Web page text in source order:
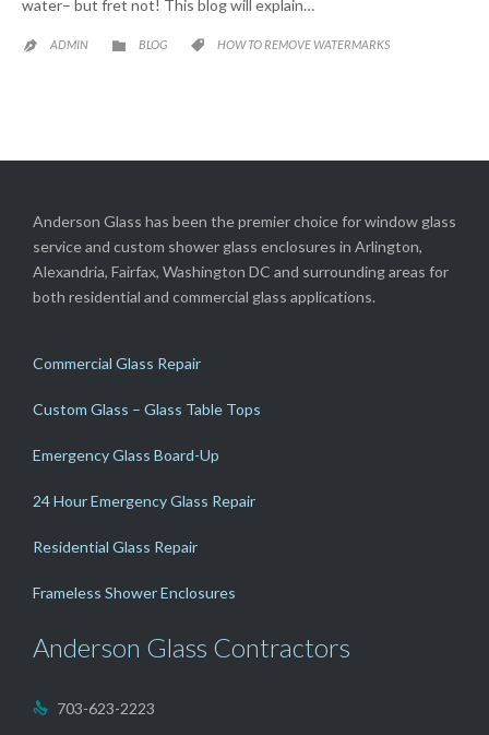
water– but fret not! This blog will explain…
 ADMIN  CATEGORY
BLOG  CATEGORY
HOW TO REMOVE WATERMARKS
Anderson Glass has been the premier choice for window glass
service and custom shower glass enclosures in Arlington,
Alexandria, Fairfax, Washington DC and surrounding areas for
both residential and commercial glass applications.
Commercial Glass Repair
Custom Glass – Glass Table Tops
Emergency Glass Board-Up
24 Hour Emergency Glass Repair
Residential Glass Repair
Frameless Shower Enclosures
Anderson Glass Contractors
 703-623-2223